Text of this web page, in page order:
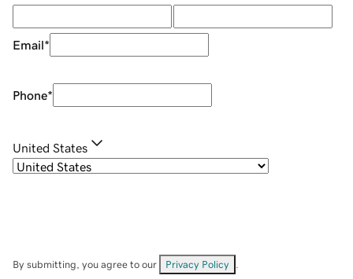
Email*
Phone*
United States
By submitting, you agree to our Privacy Policy